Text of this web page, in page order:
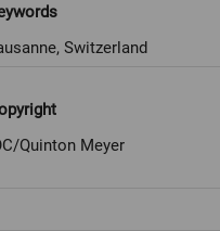
Switzerland
Quinton Meyer